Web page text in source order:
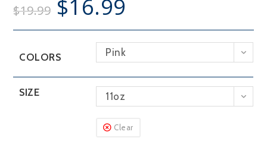
$19.99 $16.99
COLORS Pink
SIZE 11oz
Clear